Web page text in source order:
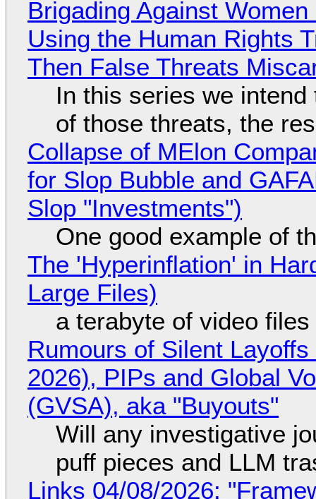
Brigading Against
Using the Human Rights
Then False Threats
In this series we
of those threats, the
Collapse of MElon
for Slop Bubble and
Slop "Investments")
One good example of
The 'Hyperinflation' in
Large Files)
a terabyte of video
Rumours of Silent
2026), PIPs and Global
(GVSA), aka "Buyouts"
Will any investigative
puff pieces and LLM
Links 04/08/2026: